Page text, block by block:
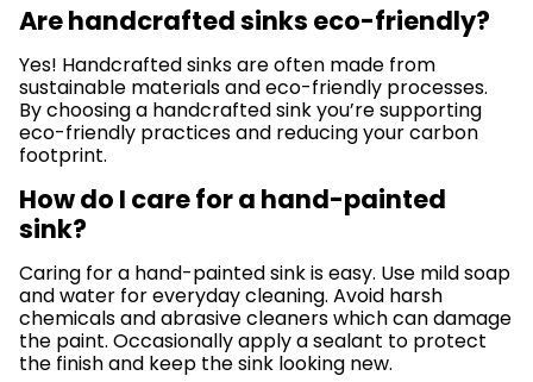
Are handcrafted sinks eco-friendly?
Yes! Handcrafted sinks are often made from
sustainable materials and eco-friendly processes.
By choosing a handcrafted sink you’re supporting
eco-friendly practices and reducing your carbon
footprint.
How do I care for a hand-painted
sink?
Caring for a hand-painted sink is easy. Use mild soap
and water for everyday cleaning. Avoid harsh
chemicals and abrasive cleaners which can damage
the paint. Occasionally apply a sealant to protect
the finish and keep the sink looking new.